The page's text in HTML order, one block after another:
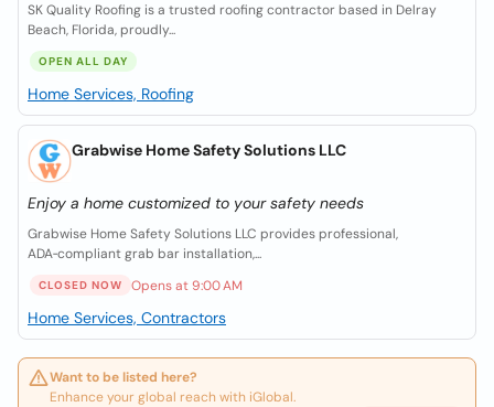
SK Quality Roofing is a trusted roofing contractor based in Delray
Beach, Florida, proudly...
OPEN ALL DAY
Home Services, Roofing
Grabwise Home Safety Solutions LLC
Enjoy a home customized to your safety needs
Grabwise Home Safety Solutions LLC provides professional,
ADA‑compliant grab bar installation,...
CLOSED NOW Opens at 9:00 AM
Home Services, Contractors
Want to be listed here?
Enhance your global reach with iGlobal.